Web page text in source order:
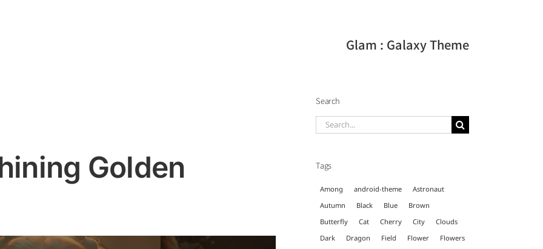
Glam : Galaxy Theme
Golden
Search
Search
Tags
Among android-theme
Astronaut
Autumn
Black Blue
Brown
Butterfly
Cat Cherry City
Clouds
Dark
Dragon Field Flower
Flowers